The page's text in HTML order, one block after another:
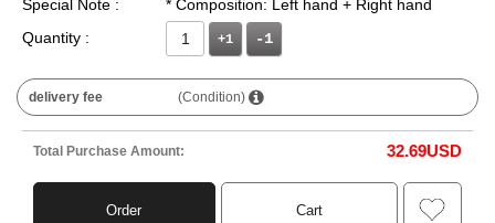
Special Note :
* Composition: Left hand + Right hand
Quantity :
+1
delivery fee (Condition)
Total Purchase Amount: 32.69USD
Order Cart